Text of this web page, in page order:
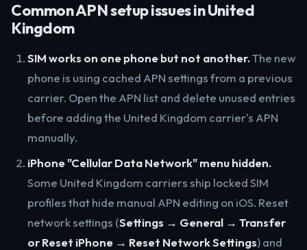
Common APN setup issues in United
Kingdom
SIM works on one phone but not another.The new
phone is using cached APN settings from a previous
carrier. Open the APN list and delete unused entries
before adding the United Kingdom carrier's APN
manually.
iPhone "Cellular Data Network" menu hidden.
Some United Kingdom carriers ship locked SIM
profiles that hide manual APN editing on iOS. Reset
network settings (Settings → General → Transfer
or Reset iPhone → Reset Network Settings) and